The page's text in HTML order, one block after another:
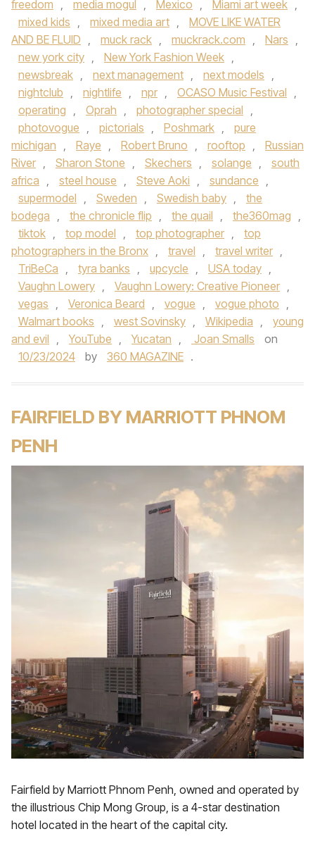
freedom , media mogul , Mexico , Miami art week ,
mixed kids , mixed media art ,
MOVE LIKE WATER
AND BE FLUID , muck rack , muckrack.com , Nars ,
new york city , New York Fashion Week ,
newsbreak , next management , next models ,
nightclub , nightlife , npr , OCASO Music Festival ,
operating , Oprah , photographer special ,
photovogue , pictorials , Poshmark ,
pure
michigan , Raye , Robert Bruno , rooftop ,
Russian
River , Sharon Stone , Skechers , solange ,
south
africa , steel house , Steve Aoki , sundance ,
supermodel , Sweden , Swedish baby ,
the
bodega , the chronicle flip , the quail , the360mag ,
tiktok , top model , top photographer ,
top
photographers in the Bronx , travel , travel writer ,
TriBeCa , tyra banks , upcycle , USA today ,
Vaughn Lowery , Vaughn Lowery: Creative Pioneer ,
vegas , Veronica Beard , vogue , vogue photo ,
Walmart books , west Sovinsky , Wikipedia ,
young
and evil , YouTube , Yucatan , Joan Smalls
on
10/23/2024
by 360 MAGAZINE .
FAIRFIELD BY MARRIOTT PHNOM
PENH
Fairfield by Marriott Phnom Penh, owned and operated by
the illustrious Chip Mong Group, is a 4-star destination
hotel located in the heart of the capital city.